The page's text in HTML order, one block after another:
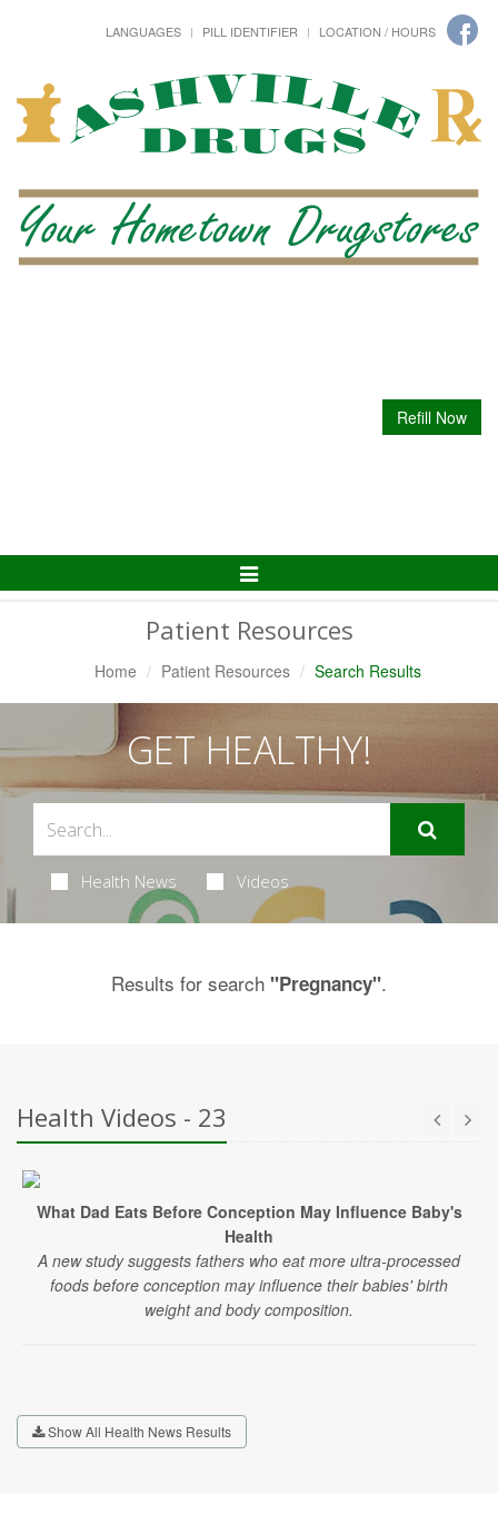
LANGUAGES PILL IDENTIFIER LOCATION / HOURS
Refill Now
Toggle
Patient Resources
Home Patient Resources Search Results
GET HEALTHY!
Health News Videos
Results for search "Pregnancy".
Health Videos - 23
What Dad Eats Before Conception May Influence Baby's
Health
A new study suggests fathers who eat more ultra-processed
foods before conception may influence their babies' birth
weight and body composition.
Show All Health News Results